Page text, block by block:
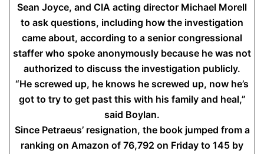
Sean Joyce, and CIA acting director Michael Morell
to ask questions, including how the investigation
came about, according to a senior congressional
staffer who spoke anonymously because he was not
authorized to discuss the investigation publicly.
“He screwed up, he knows he screwed up, now he’s
got to try to get past this with his family and heal,”
said Boylan.
Since Petraeus’ resignation, the book jumped from a
ranking on Amazon of 76,792 on Friday to 145 by